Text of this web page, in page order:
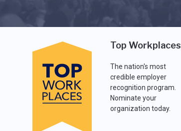
Top Workplaces
The nation's most
credible employer
recognition program.
Nominate your
organization today.